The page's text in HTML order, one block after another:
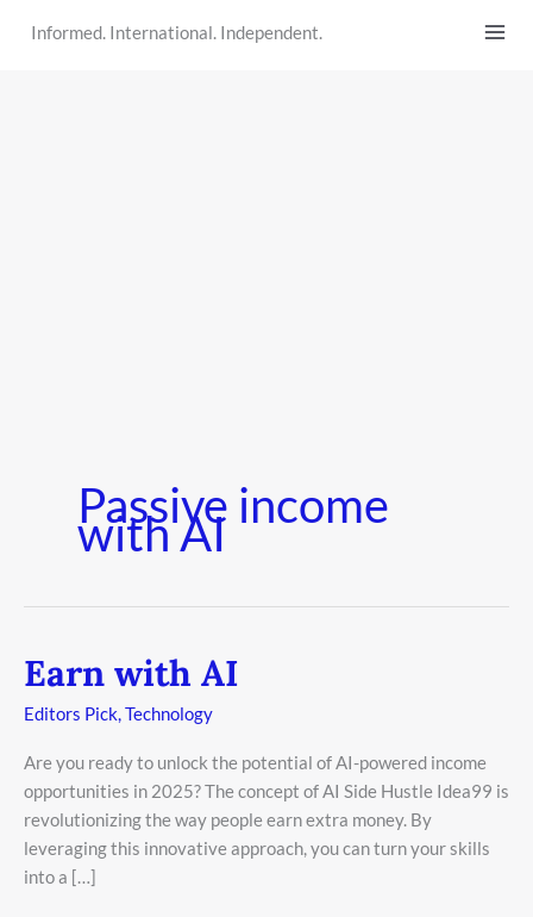
Informed. International. Independent.
Passive income
with AI
Earn with AI
Editors Pick,Technology
Are you ready to unlock the potential of AI-powered income
opportunities in 2025? The concept of AI Side Hustle Idea99 is
revolutionizing the way people earn extra money. By
leveraging this innovative approach, you can turn your skills
into a […]
Earn
with
AI